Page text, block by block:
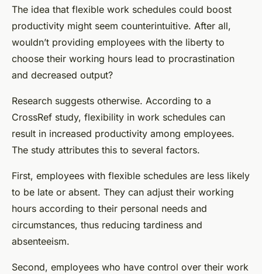
The idea that flexible work schedules could boost
productivity might seem counterintuitive. After all,
wouldn’t providing employees with the liberty to
choose their working hours lead to procrastination
and decreased output?
Research suggests otherwise. According to a
CrossRef study, flexibility in work schedules can
result in increased productivity among employees.
The study attributes this to several factors.
First, employees with flexible schedules are less likely
to be late or absent. They can adjust their working
hours according to their personal needs and
circumstances, thus reducing tardiness and
absenteeism.
Second, employees who have control over their work